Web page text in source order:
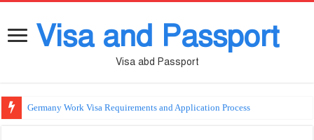
Visa and Passport
Visa abd Passport
Germany Work Visa Requirements and Application Process